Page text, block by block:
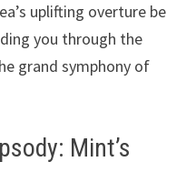
uplifting overture be
you through the
grand symphony of
Mint’s